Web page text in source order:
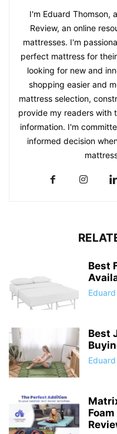
I'm Eduard Thomson,
Review, an online
mattresses. I'm
perfect mattress for
looking for new and
shopping easier and
mattress selection,
provide my readers with
information. I'm
informed decision
Best
Best